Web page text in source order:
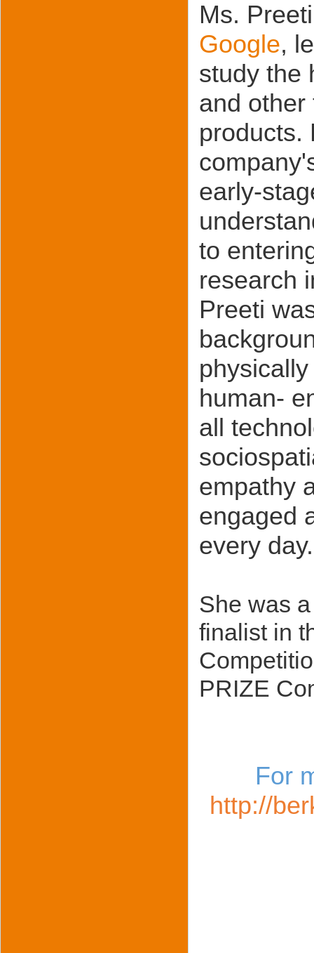
Ms.
Google,
study the
and other
products.
early-
to
research
Preeti
human-
all
empathy
engaged
every day.
She was
finalist in
PRIZE
For
http://